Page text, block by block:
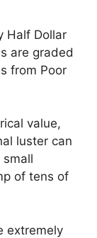
Half Dollar
are graded
from Poor
value,
luster can
of tens of
extremely